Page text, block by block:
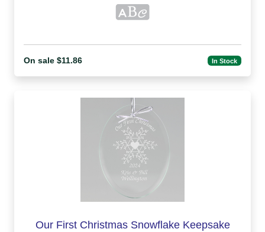
On sale $11.86 In Stock
Our First Christmas Snowflake Keepsake